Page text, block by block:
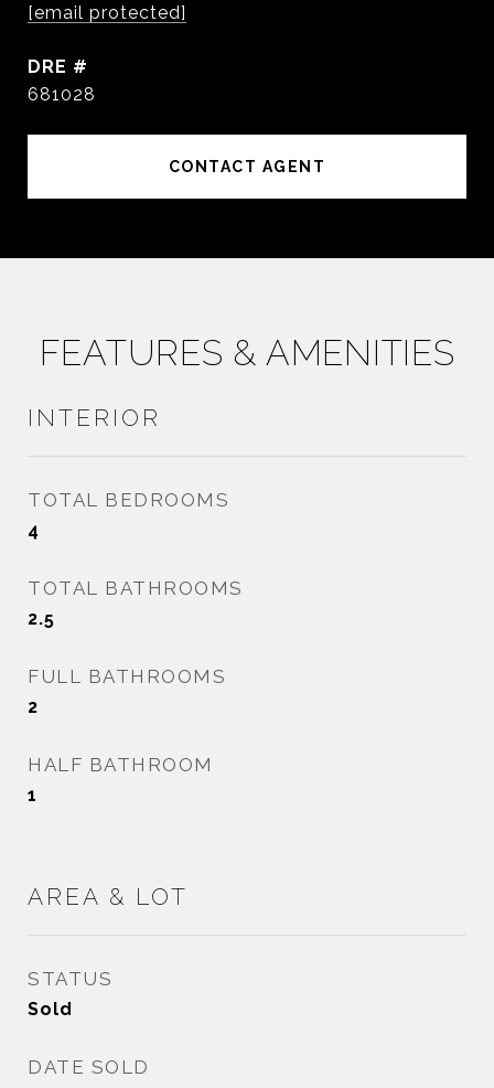
[email protected]
DRE #
681028
CONTACT AGENT
FEATURES & AMENITIES
INTERIOR
TOTAL BEDROOMS
4
TOTAL BATHROOMS
2.5
FULL BATHROOMS
2
HALF BATHROOM
1
AREA & LOT
STATUS
Sold
DATE SOLD